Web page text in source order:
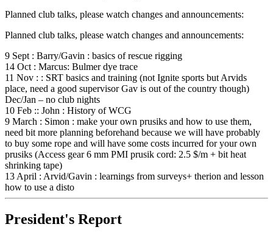
Planned club talks, please watch changes and announcements:
Planned club talks, please watch changes and announcements:
9 Sept : Barry/Gavin : basics of rescue rigging
14 Oct : Marcus: Bulmer dye trace
11 Nov : : SRT basics and training (not Ignite sports but Arvids
place, need a good supervisor Gav is out of the country though)
Dec/Jan – no club nights
10 Feb :: John : History of WCG
9 March : Simon : make your own prusiks and how to use them,
need bit more planning beforehand because we will have probably
to buy some rope and will have some costs incurred for your own
prusiks (Access gear 6 mm PMI prusik cord: 2.5 $/m + bit heat
shrinking tape)
13 April : Arvid/Gavin : learnings from surveys+ therion and lesson
how to use a disto
President's Report